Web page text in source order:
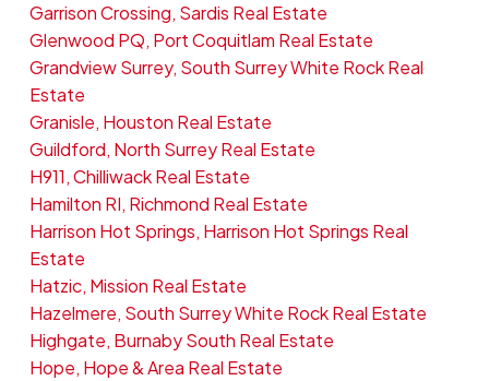
Garrison Crossing, Sardis Real Estate
Glenwood PQ, Port Coquitlam Real Estate
Grandview Surrey, South Surrey White Rock Real
Estate
Granisle, Houston Real Estate
Guildford, North Surrey Real Estate
H911, Chilliwack Real Estate
Hamilton RI, Richmond Real Estate
Harrison Hot Springs, Harrison Hot Springs Real
Estate
Hatzic, Mission Real Estate
Hazelmere, South Surrey White Rock Real Estate
Highgate, Burnaby South Real Estate
Hope, Hope & Area Real Estate